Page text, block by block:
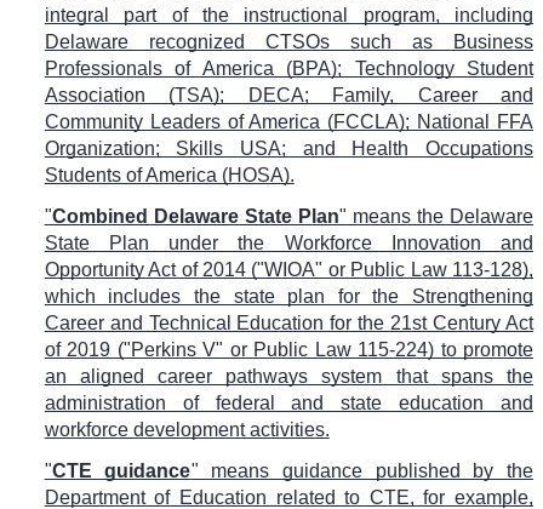
integral part of the instructional program, including
Delaware recognized CTSOs such as Business
Professionals of America (BPA); Technology Student
Association (TSA); DECA; Family, Career and
Community Leaders of America (FCCLA); National FFA
Organization; Skills USA; and Health Occupations
Students of America (HOSA).
"Combined Delaware State Plan" means the Delaware
State Plan under the Workforce Innovation and
Opportunity Act of 2014 ("WIOA" or Public Law 113-128),
which includes the state plan for the Strengthening
Career and Technical Education for the 21st Century Act
of 2019 ("Perkins V" or Public Law 115-224) to promote
an aligned career pathways system that spans the
administration of federal and state education and
workforce development activities.
"CTE guidance" means guidance published by the
Department of Education related to CTE, for example,